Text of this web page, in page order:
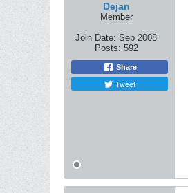
Dejan
Member
Join Date: Sep 2008
Posts: 592
Share
Tweet